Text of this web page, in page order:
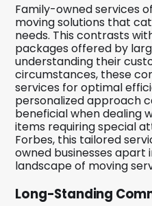
Family-owned services
moving solutions that
needs. This contrasts
packages offered by
understanding their
circumstances, these
services for optimal
personalized approach
beneficial when dealing
items requiring special
Forbes, this tailored
owned businesses
landscape of moving
Long-Standing